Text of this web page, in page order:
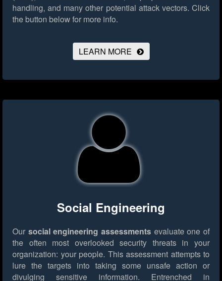
handling, and many other potential attack vectors. Click
the button below for more info.
LEARN MORE
Social Engineering
Our social engineering assessments evaluate one of
the often most overlooked security threats in your
organization: your people. This assessment attempts to
lure the targets into taking some unsafe action or
divulging sensitive information. Entrenched in